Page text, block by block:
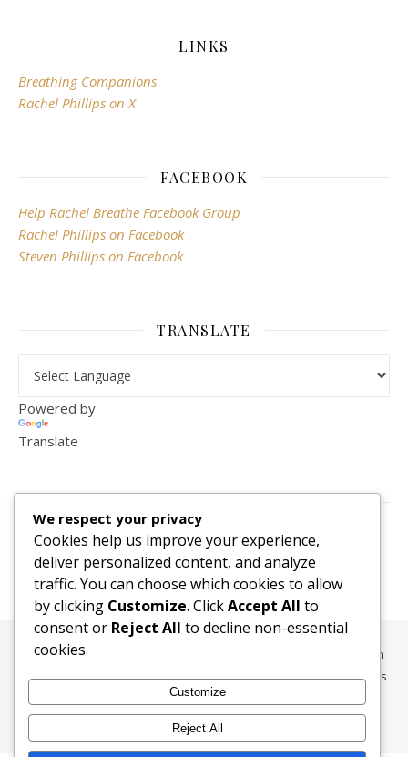
LINKS
Breathing Companions
Rachel Phillips on X
FACEBOOK
Help Rachel Breathe Facebook Group
Rachel Phillips on Facebook
Steven Phillips on Facebook
TRANSLATE
Powered by
Translate
2,156,303
All content, media, and data © 2010-2026 HelpRachelBreathe.com
and BreathingCompanions.com unless otherwise stated. All Rights
Reserved.
Ashe Theme byWP Royal.
We respect your privacy
Cookies help us improve your experience,
deliver personalized content, and analyze
traffic. You can choose which cookies to allow
by clicking Customize. ClickAccept All to
consent or Reject All to decline non-essential
cookies.
Customize
Reject All